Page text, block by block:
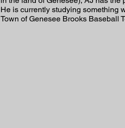
He is currently studying something
Town of Genesee Brooks Baseball